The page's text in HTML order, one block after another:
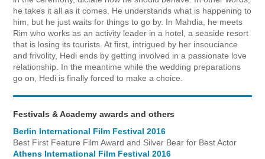
he takes it all as it comes. He understands what is happening to
him, but he just waits for things to go by. In Mahdia, he meets
Rim who works as an activity leader in a hotel, a seaside resort
that is losing its tourists. At first, intrigued by her insouciance
and frivolity, Hedi ends by getting involved in a passionate love
relationship. In the meantime while the wedding preparations
go on, Hedi is finally forced to make a choice.
Festivals & Academy awards and others
Berlin International Film Festival 2016
Best First Feature Film Award and Silver Bear for Best Actor
Athens International Film Festival 2016